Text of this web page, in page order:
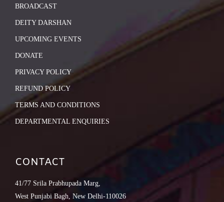
BROADCAST
DEITY DARSHAN
UPCOMING EVENTS
DONATE
PRIVACY POLICY
REFUND POLICY
TERMS AND CONDITIONS
DEPARTMENTAL ENQUIRIES
CONTACT
41/77 Srila Prabhupada Marg,
West Punjabi Bagh, New Delhi-110026